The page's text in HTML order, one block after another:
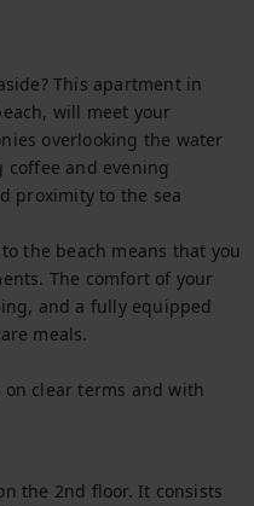
This apartment in
will meet your
overlooking the water
and evening
proximity to the sea
the beach means that you
The comfort of your
and a fully equipped
meals.
clear terms and with
the 2nd floor. It consists